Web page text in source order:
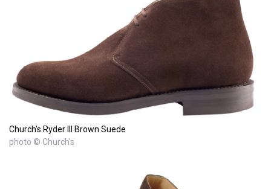
Church's Ryder III Brown Suede
photo © Church's